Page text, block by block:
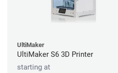
UltiMaker
UltiMaker S6 3D Printer
starting at